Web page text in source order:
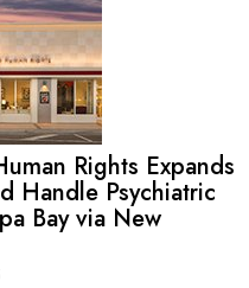
Rights Expands
Handle Psychiatric
Bay via New